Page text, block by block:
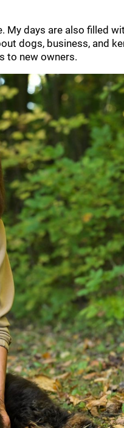
days are also filled
dogs, business, and
to new owners.